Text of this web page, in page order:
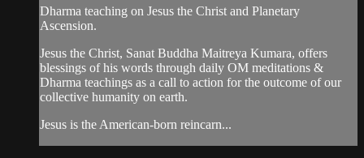
Dharma teaching on Jesus the Christ and Planetary
Ascension.
Jesus the Christ, Sanat Buddha Maitreya Kumara, offers
blessings of his words through daily OM meditations &
Dharma teachings as a call to action for the outcome of our
collective humanity on earth.
Jesus is the American-born reincarn...